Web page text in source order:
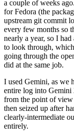
a couple of weeks
for Fedora (the
upstream git commit
every few months so
nearly a year, so I
to look through,
going through the
did at the same job.
I used Gemini, as we
entire log into Gemini
from the point of view
then seized up after
clearly-intermediate
entirely.